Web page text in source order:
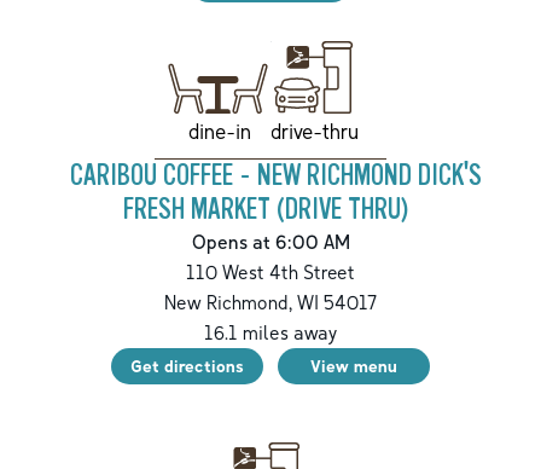
dine-in drive-thru
CARIBOU COFFEE - NEW RICHMOND DICK'S
FRESH MARKET (DRIVE THRU)
Opens at 6:00 AM
110 West 4th Street
New Richmond, WI 54017
16.1 miles away
Get directions View menu